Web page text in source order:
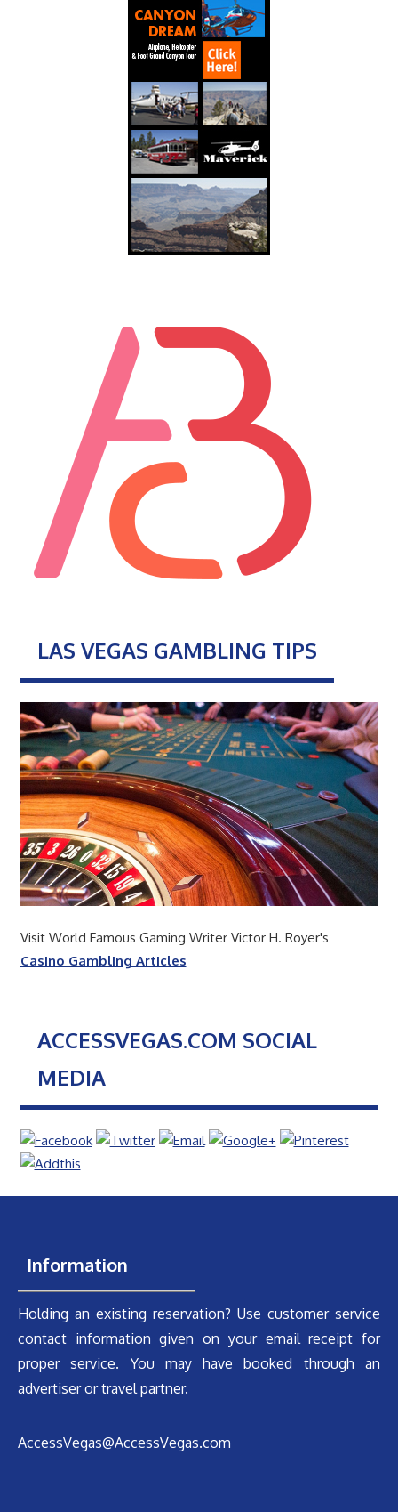
LAS VEGAS GAMBLING TIPS
Visit World Famous Gaming Writer Victor H. Royer's
Casino Gambling Articles
ACCESSVEGAS.COM SOCIAL
MEDIA
Information
Holding an existing reservation? Use customer service
contact information given on your email receipt for
proper service. You may have booked through an
advertiser or travel partner.
AccessVegas@AccessVegas.com